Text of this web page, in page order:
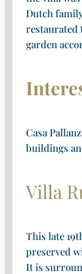
Dutch
restaurated
garden
Casa
buildings
Villa
This late
preserved
It is